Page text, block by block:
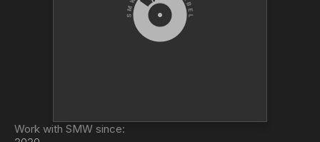
Work with SMW since: